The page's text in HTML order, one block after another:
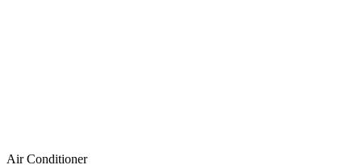
Air Conditioner